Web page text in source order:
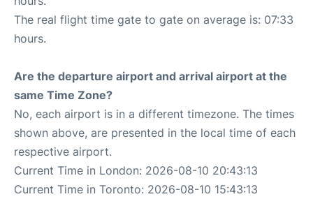
The real flight time gate to gate on average is: 07:33
hours.
Are the departure airport and arrival airport at the
same Time Zone?
No, each airport is in a different timezone. The times
shown above, are presented in the local time of each
respective airport.
Current Time in London: 2026-08-10 20:43:13
Current Time in Toronto: 2026-08-10 15:43:13